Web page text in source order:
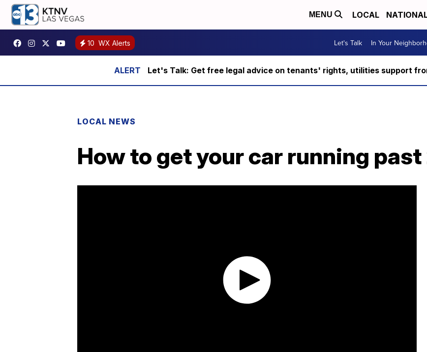
MENU LOCAL
10 WX Alerts Let's Talk In Your
Let's Talk: Get free legal advice on tenants' rights, utilities support
LOCAL NEWS
How to get your car running